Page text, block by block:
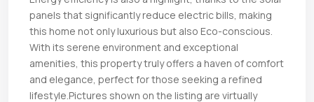
panels that significantly reduce electric bills, making
this home not only luxurious but also Eco-conscious.
With its serene environment and exceptional
amenities, this property truly offers a haven of comfort
and elegance, perfect for those seeking a refined
lifestyle.Pictures shown on the listing are virtually